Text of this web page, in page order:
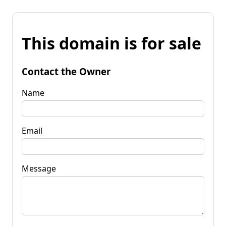
This domain is for sale
Contact the Owner
Name
Email
Message